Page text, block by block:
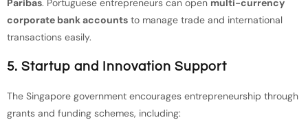
Paribas. Portuguese entrepreneurs can open multi-currency
corporate bank accounts to manage trade and international
transactions easily.
5. Startup and Innovation Support
The Singapore government encourages entrepreneurship through
grants and funding schemes, including: